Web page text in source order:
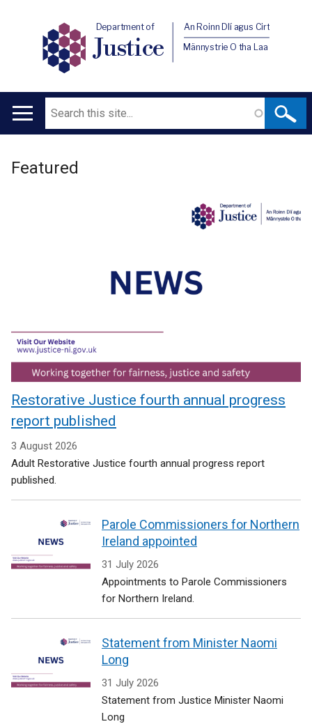
Department of
Justice
An Roinn Dlí agus Cirt
Männystrie O tha Laa
Main
Search
Translation
Welcome
Featured
Restorative Justice fourth annual progress
report published
3 August 2026
Adult Restorative Justice fourth annual progress report
published.
Parole Commissioners for Northern
Ireland appointed
31 July 2026
Appointments to Parole Commissioners
for Northern Ireland.
Statement from Minister Naomi
Long
31 July 2026
Statement from Justice Minister Naomi
Long